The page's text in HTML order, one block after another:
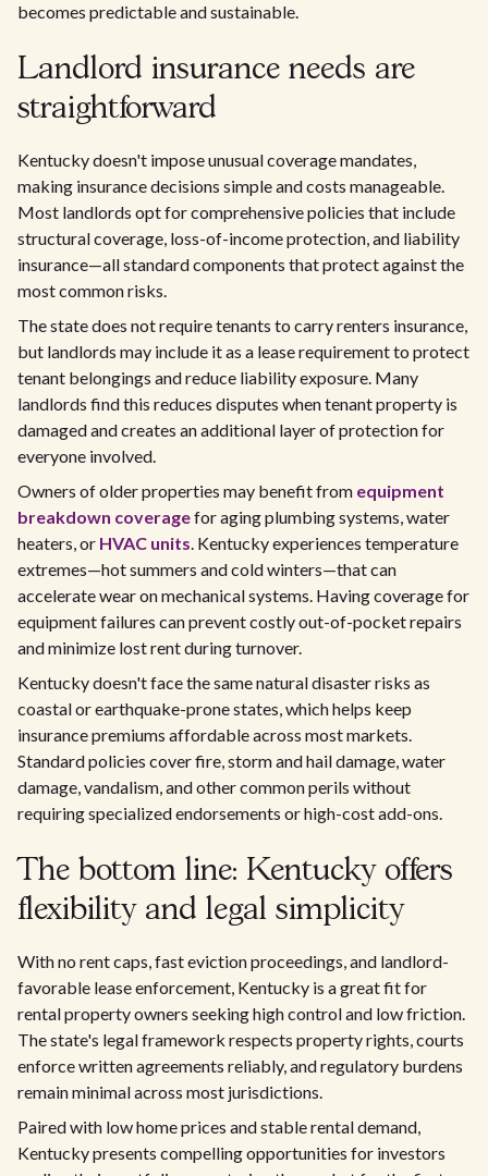
becomes predictable and sustainable.
Landlord insurance needs are
straightforward
Kentucky doesn't impose unusual coverage mandates,
making insurance decisions simple and costs manageable.
Most landlords opt for comprehensive policies that include
structural coverage, loss-of-income protection, and liability
insurance—all standard components that protect against the
most common risks.
The state does not require tenants to carry renters insurance,
but landlords may include it as a lease requirement to protect
tenant belongings and reduce liability exposure. Many
landlords find this reduces disputes when tenant property is
damaged and creates an additional layer of protection for
everyone involved.
Owners of older properties may benefit from equipment
breakdown coveragefor aging plumbing systems, water
heaters, or HVAC units. Kentucky experiences temperature
extremes—hot summers and cold winters—that can
accelerate wear on mechanical systems. Having coverage for
equipment failures can prevent costly out-of-pocket repairs
and minimize lost rent during turnover.
Kentucky doesn't face the same natural disaster risks as
coastal or earthquake-prone states, which helps keep
insurance premiums affordable across most markets.
Standard policies cover fire, storm and hail damage, water
damage, vandalism, and other common perils without
requiring specialized endorsements or high-cost add-ons.
The bottom line: Kentucky offers
flexibility and legal simplicity
With no rent caps, fast eviction proceedings, and landlord-
favorable lease enforcement, Kentucky is a great fit for
rental property owners seeking high control and low friction.
The state's legal framework respects property rights, courts
enforce written agreements reliably, and regulatory burdens
remain minimal across most jurisdictions.
Paired with low home prices and stable rental demand,
Kentucky presents compelling opportunities for investors